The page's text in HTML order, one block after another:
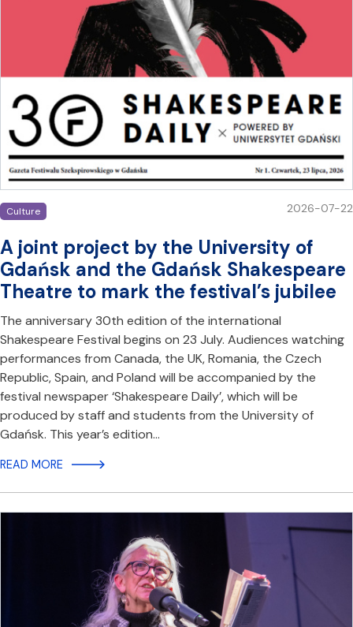
Culture 2026-07-22
A joint project by the University of
Gdańsk and the Gdańsk Shakespeare
Theatre to mark the festival’s jubilee
The anniversary 30th edition of the international
Shakespeare Festival begins on 23 July. Audiences watching
performances from Canada, the UK, Romania, the Czech
Republic, Spain, and Poland will be accompanied by the
festival newspaper ‘Shakespeare Daily’, which will be
produced by staff and students from the University of
Gdańsk. This year’s edition…
READ MORE